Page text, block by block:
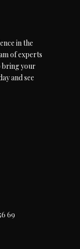
in the
of experts
bring your
and see
69